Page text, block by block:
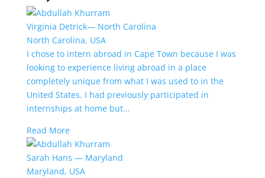
Virginia Detrick— North Carolina
North Carolina, USA
I chose to intern abroad in Cape Town because I was
looking to experience living abroad in a place
completely unique from what I was used to in the
United States. I had previously participated in
internships at home but...
Read More
Sarah Hans — Maryland
Maryland, USA